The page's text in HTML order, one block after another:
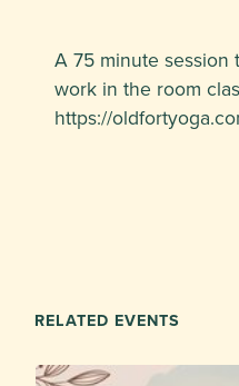
A 75 minute
work in the room
https://
RELATED EVENTS